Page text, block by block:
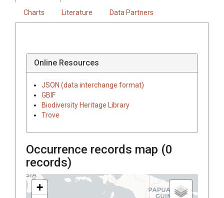
Charts Literature Data Partners
Online Resources
JSON (data interchange format)
GBIF
Biodiversity Heritage Library
Trove
Occurrence records map (0
records)
+